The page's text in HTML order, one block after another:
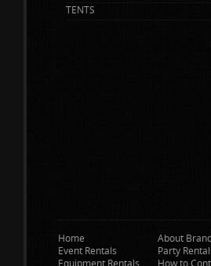
TENTS
Home
Event Rentals
Equipment Rentals
About
Party
How to